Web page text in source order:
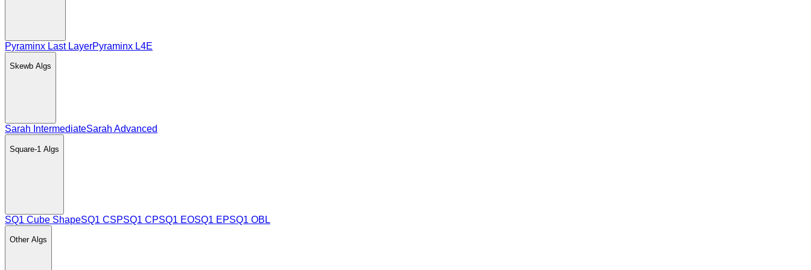
Pyraminx Last LayerPyraminx L4E
Skewb Algs
Sarah IntermediateSarah Advanced
Square-1 Algs
SQ1 Cube ShapeSQ1 CSPSQ1 CPSQ1 EOSQ1 EPSQ1 OBL
OtherAlgs